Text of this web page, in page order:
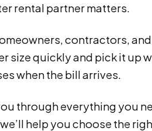
rental partner matters.
contractors,
size quickly and pick it up
when the bill arrives.
through everything you
help you choose the